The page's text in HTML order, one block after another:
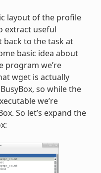
layout of the profile
extract useful
back to the task at
basic idea about
program we’re
wget is actually
so while the
we’re
So let’s expand the